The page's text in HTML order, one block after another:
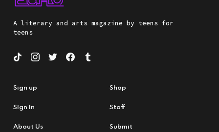
A literary and arts magazine by teens for
teens
Sign up
Sign In
About Us
Shop
Staff
Submit